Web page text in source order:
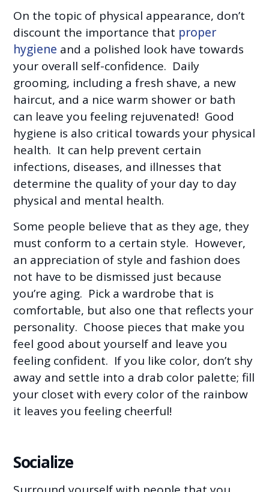
On the topic of physical appearance, don’t
discount the importance that proper
hygiene and a polished look have towards
your overall self-confidence. Daily
grooming, including a fresh shave, a new
haircut, and a nice warm shower or bath
can leave you feeling rejuvenated! Good
hygiene is also critical towards your physical
health. It can help prevent certain
infections, diseases, and illnesses that
determine the quality of your day to day
physical and mental health.
Some people believe that as they age, they
must conform to a certain style. However,
an appreciation of style and fashion does
not have to be dismissed just because
you’re aging. Pick a wardrobe that is
comfortable, but also one that reflects your
personality. Choose pieces that make you
feel good about yourself and leave you
feeling confident. If you like color, don’t shy
away and settle into a drab color palette; fill
your closet with every color of the rainbow
it leaves you feeling cheerful!
Socialize